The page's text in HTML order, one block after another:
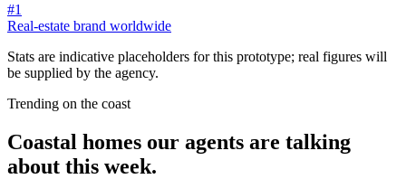
#1
Real-estate brand worldwide
Stats are indicative placeholders for this prototype; real figures will
be supplied by the agency.
Trending on the coast
Coastal homes our agents are talking
about this week.